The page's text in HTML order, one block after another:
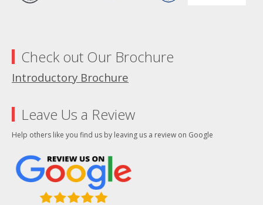
Check out Our Brochure
Introductory Brochure
Leave Us a Review
Help others like you find us by leaving us a review on Google